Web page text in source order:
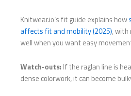
Knitwear.io’s fit guide explains how
affects fit and mobility (2025), with
well when you want easy
Watch-outs: If the raglan line is
dense colorwork, it can become